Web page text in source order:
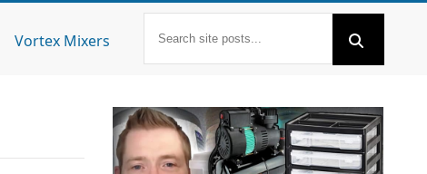
Vortex Mixers